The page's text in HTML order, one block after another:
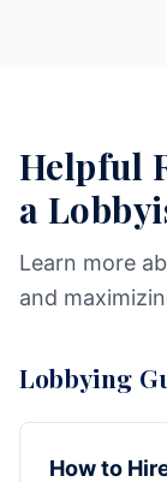
Helpful
a
Learn more
and
Lobbying
How to